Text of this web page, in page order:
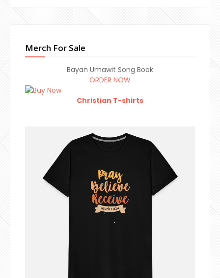
Merch For Sale
Bayan Umawit Song Book
ORDER NOW
Christian T-shirts